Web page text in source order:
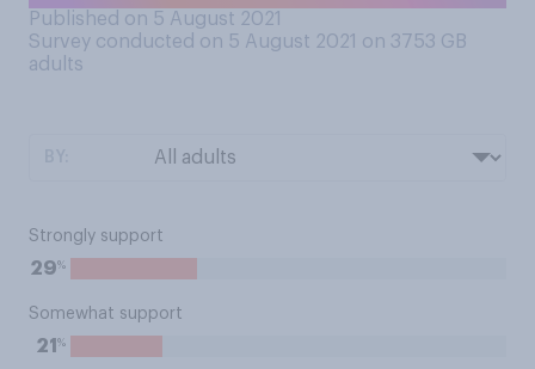
Published on 5 August 2021
Survey conducted on 5 August 2021 on 3753 GB
adults
Strongly support
29%
Somewhat support
21 %